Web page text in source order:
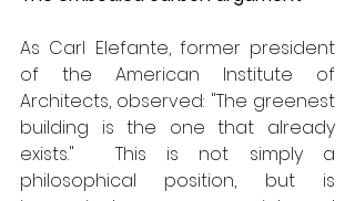
As Carl Elefante, former president
of the American Institute of
Architects, observed: "The greenest
building is the one that already
exists."  This is not simply a
philosophical position, but is